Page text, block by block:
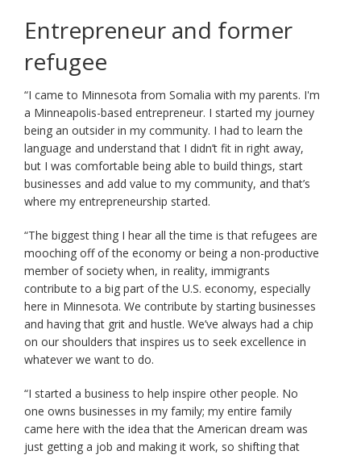
Use
spacebar
toggle
move
sub-
menus.
Entrepreneur and former
refugee
“I came to Minnesota from Somalia with my parents. I'm
a Minneapolis-based entrepreneur. I started my journey
being an outsider in my community. I had to learn the
language and understand that I didn’t fit in right away,
but I was comfortable being able to build things, start
businesses and add value to my community, and that’s
where my entrepreneurship started.
“The biggest thing I hear all the time is that refugees are
mooching off of the economy or being a non-productive
member of society when, in reality, immigrants
contribute to a big part of the U.S. economy, especially
here in Minnesota. We contribute by starting businesses
and having that grit and hustle. We’ve always had a chip
on our shoulders that inspires us to seek excellence in
whatever we want to do.
“I started a business to help inspire other people. No
one owns businesses in my family; my entire family
came here with the idea that the American dream was
just getting a job and making it work, so shifting that